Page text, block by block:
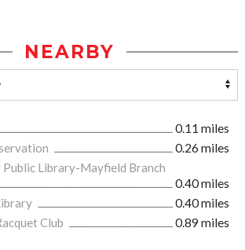
NEARBY
0.11 miles
0.26 miles
Public Library-Mayfield Branch
0.40 miles
0.40 miles
Club
0.89 miles